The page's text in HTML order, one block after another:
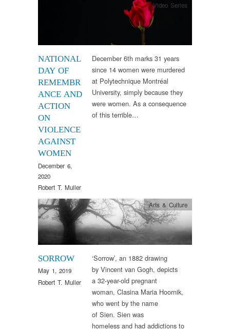
NATIONAL
DAY OF
REMEMBR
ANCE AND
ACTION
ON
VIOLENCE
AGAINST
WOMEN
December 6,
2020
Robert T. Muller
Video Series
December 6th marks 31 years
since 14 women were murdered
at Polytechnique Montréal
University, simply because they
were women. As a consequence
of this terrible…
SORROW
May 1, 2019
Robert T. Muller
Arts & Culture
‘Sorrow’, an 1882 drawing
by Vincent van Gogh, depicts
a 32-year-old pregnant
woman, Clasina Maria Hoornik,
who went by the name
of Sien. Sien was
homeless and had addictions to